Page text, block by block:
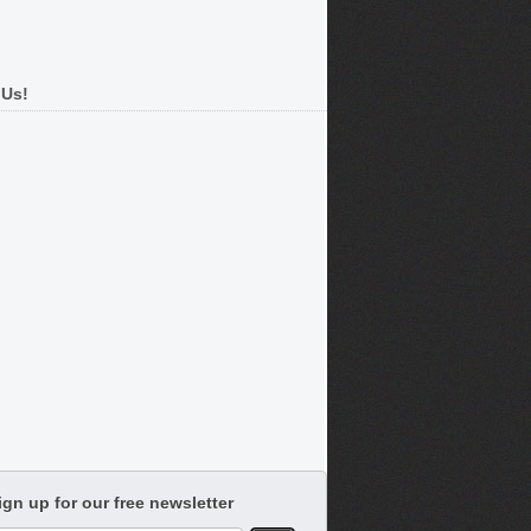
up for our free newsletter